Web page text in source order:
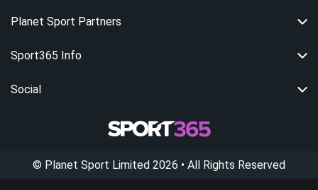
Planet Sport Partners
Sport365 Info
Social
© Planet Sport Limited 2026 • All Rights Reserved